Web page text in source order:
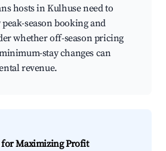
hosts in Kulhuse need to
season booking and
whether off-season pricing
stay changes can
revenue.
for Maximizing Profit